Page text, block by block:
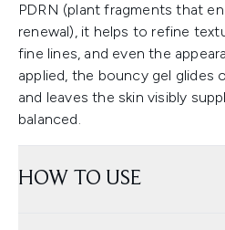
PDRN (plant fragments that
renewal), it helps to refine
fine lines, and even the
applied, the bouncy gel glides
and leaves the skin visibly
balanced.
HOW TO USE